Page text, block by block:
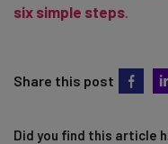
six simple steps
Share this post
Did you find this article